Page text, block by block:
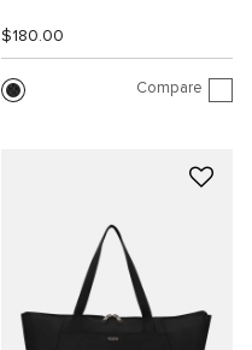
$180.00
Compare